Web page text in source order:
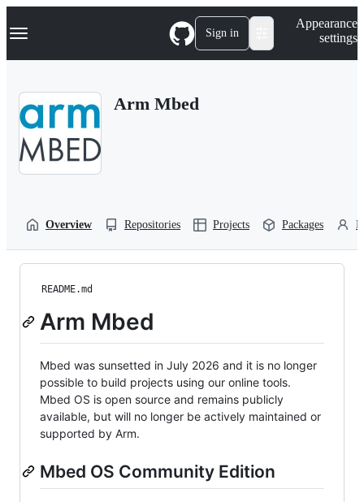
k
p
Navigation Menu Sign in
Appearance
settings
Arm Mbed
Overview Repositories Projects Packages
README.md
Arm Mbed
Mbed was sunsetted in July 2026 and it is no longer
possible to build projects using our online tools.
Mbed OS is open source and remains publicly
available, but will no longer be actively maintained or
supported by Arm.
Mbed OS Community Edition